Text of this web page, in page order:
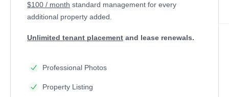
$100 / month standard management for every
additional property added.
Unlimited tenant placement and lease renewals.
Professional Photos
Property Listing